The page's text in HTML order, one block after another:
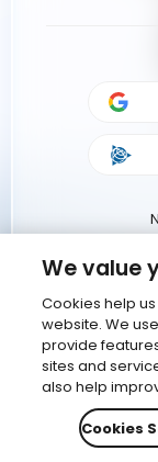
We value
Cookies help
website. We
provide
sites and
also help
Cookies